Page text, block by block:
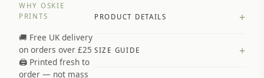
WHY OSKIE
PRINTS
🚚 Free UK delivery
on orders over £25
🖨️ Printed fresh to
order — not mass
PRODUCT DETAILS +
Premium paper stock selected by
SIZE GUIDE +